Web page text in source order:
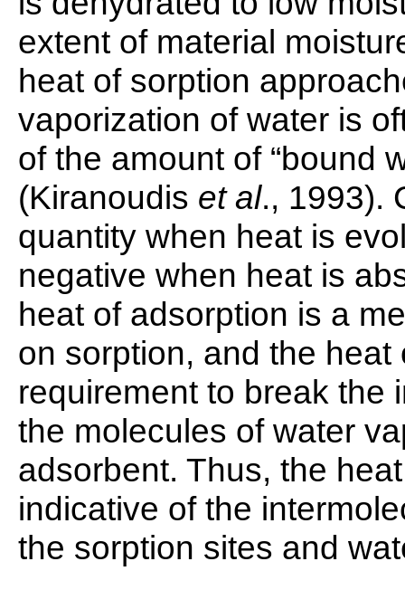
extent of material
heat of sorption
vaporization of water is
of the amount of “bound
(Kiranoudis et al., 1993).
quantity when heat is
negative when heat is
heat of adsorption is a
on sorption, and the
requirement to break the
the molecules of water
adsorbent. Thus, the
indicative of the
the sorption sites and